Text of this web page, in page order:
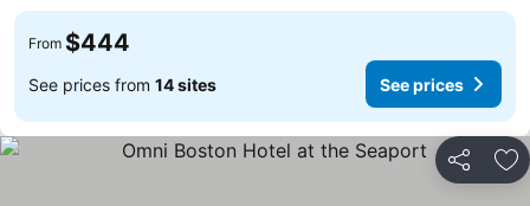
From $444
See prices from 14 sites See prices
Share